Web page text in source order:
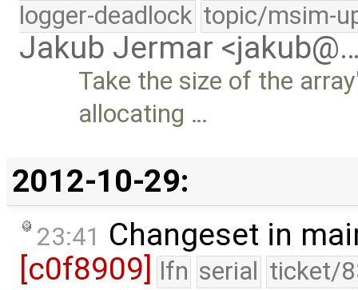
logger-deadlock topic/msim-
Jakub Jermar
Take the size of the
allocating …
2012-10-29:
23:41 Changeset in
[c0f8909] lfn serial ticket/